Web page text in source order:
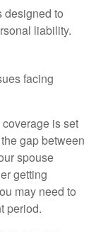
designed to
liability.
facing
is set
gap between
spouse
getting
may need to
period.